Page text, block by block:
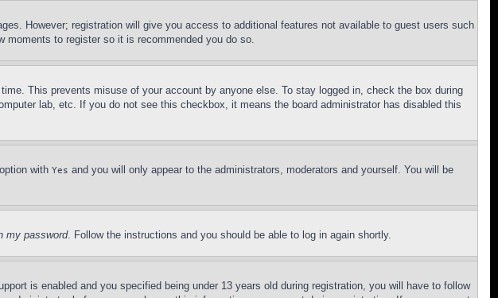
However; registration will give you access to additional features not available to guest users such
to register so it is recommended you do so.
This prevents misuse of your account by anyone else. To stay logged in, check the box during
lab, etc. If you do not see this checkbox, it means the board administrator has disabled this
with Yes and you will only appear to the administrators, moderators and yourself. You will be
my password. Follow the instructions and you should be able to log in again shortly.
is enabled and you specified being under 13 years old during registration, you will have to follow